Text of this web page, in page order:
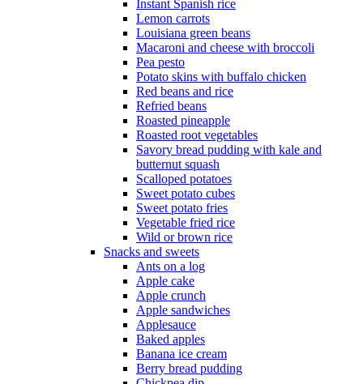
Instant Spanish rice
Lemon carrots
Louisiana green beans
Macaroni and cheese with broccoli
Pea pesto
Potato skins with buffalo chicken
Red beans and rice
Refried beans
Roasted pineapple
Roasted root vegetables
Savory bread pudding with kale and
butternut squash
Scalloped potatoes
Sweet potato cubes
Sweet potato fries
Vegetable fried rice
Wild or brown rice
Snacks and sweets
Ants on a log
Apple cake
Apple crunch
Apple sandwiches
Applesauce
Baked apples
Banana ice cream
Berry bread pudding